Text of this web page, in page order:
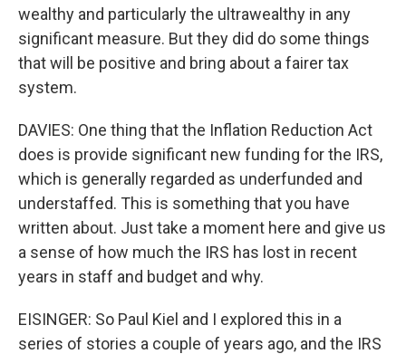
wealthy and particularly the ultrawealthy in any
significant measure. But they did do some things
that will be positive and bring about a fairer tax
system.
DAVIES: One thing that the Inflation Reduction Act
does is provide significant new funding for the IRS,
which is generally regarded as underfunded and
understaffed. This is something that you have
written about. Just take a moment here and give us
a sense of how much the IRS has lost in recent
years in staff and budget and why.
EISINGER: So Paul Kiel and I explored this in a
series of stories a couple of years ago, and the IRS